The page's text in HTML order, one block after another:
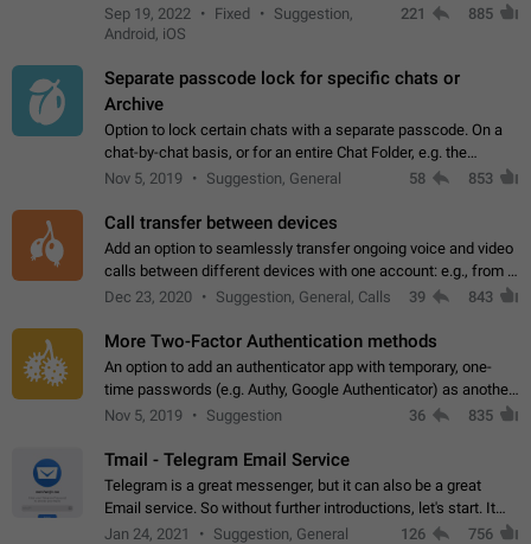
makes it easy for you to find the right sticker. This has been
the behaviour…
Sep 19, 2022 Fixed
Suggestion,
Android, iOS
221 885
Separate passcode lock for specific chats or
Archive
Option to lock certain chats with a separate passcode. On a
chat-by-chat basis, or for an entire Chat Folder, e.g. the
Archive. Use cases Family iPads and other shared devices.
Nov 5, 2019 Suggestion, General 58 853
Call transfer between devices
Add an option to seamlessly transfer ongoing voice and video
calls between different devices with one account: e.g., from a
mobile phone to a desktop PC and vice versa.
Dec 23, 2020 Suggestion, General, Calls 39 843
More Two-Factor Authentication methods
An option to add an authenticator app with temporary, one-
time passwords (e.g. Authy, Google Authenticator) as another
second factor.
Nov 5, 2019 Suggestion 36 835
Tmail - Telegram Email Service
Telegram is a great messenger, but it can also be a great
Email service. So without further introductions, let's start. It
may seem like Email service is for the previous generation,
Jan 24, 2021 Suggestion, General 126 756